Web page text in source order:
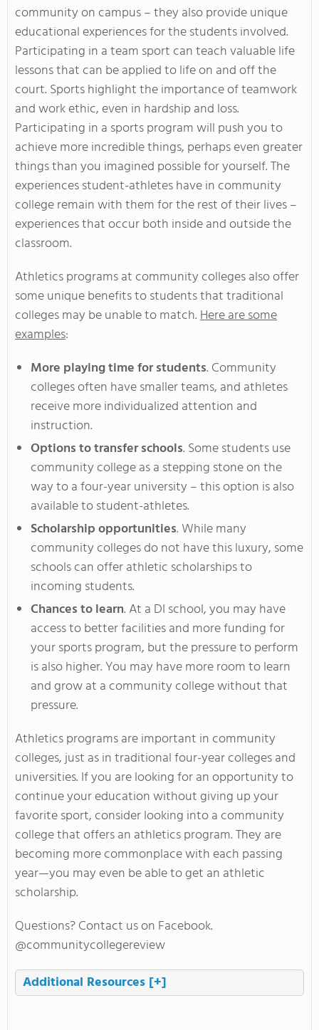
community on campus – they also provide unique
educational experiences for the students involved.
Participating in a team sport can teach valuable life
lessons that can be applied to life on and off the
court. Sports highlight the importance of teamwork
and work ethic, even in hardship and loss.
Participating in a sports program will push you to
achieve more incredible things, perhaps even greater
things than you imagined possible for yourself. The
experiences student-athletes have in community
college remain with them for the rest of their lives –
experiences that occur both inside and outside the
classroom.
Athletics programs at community colleges also offer
some unique benefits to students that traditional
colleges may be unable to match.Here are some
examples:
More playing time for students. Community
colleges often have smaller teams, and athletes
receive more individualized attention and
instruction.
Options to transfer schools. Some students use
community college as a stepping stone on the
way to a four-year university – this option is also
available to student-athletes.
Scholarship opportunities. While many
community colleges do not have this luxury, some
schools can offer athletic scholarships to
incoming students.
Chances to learn. At a DI school, you may have
access to better facilities and more funding for
your sports program, but the pressure to perform
is also higher. You may have more room to learn
and grow at a community college without that
pressure.
Athletics programs are important in community
colleges, just as in traditional four-year colleges and
universities. If you are looking for an opportunity to
continue your education without giving up your
favorite sport, consider looking into a community
college that offers an athletics program. They are
becoming more commonplace with each passing
year—you may even be able to get an athletic
scholarship.
Questions? Contact us on Facebook.
@communitycollegereview
Additional Resources [+]